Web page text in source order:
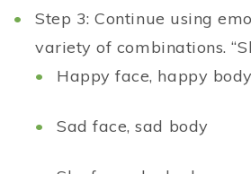
Step 3: Continue using
variety of combinations.
Happy face, happy body
Sad face, sad body